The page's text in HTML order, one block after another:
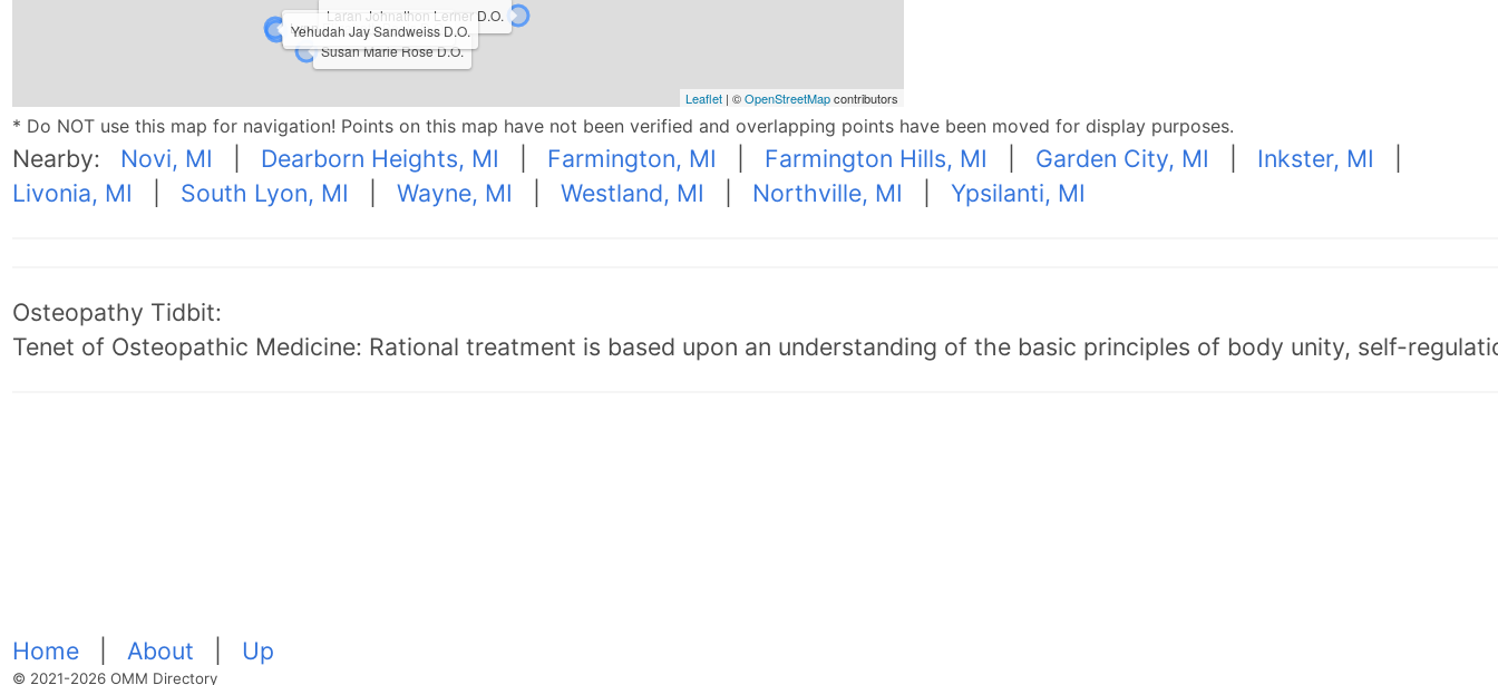
Susan Marie Rose D.O.
Lynn Elizabeth Beals D.O.
Laran Johnathon Lerner D.O.
Yehudah Jay Sandweiss D.O.
Leaflet| ©OpenStreetMapcontributors
* Do NOT use this map for navigation! Points on this map have not been verified and overlapping points have been moved for display purposes.
Nearby: Novi, MI Dearborn Heights, MI Farmington, MI Farmington Hills, MI Garden City, MI Inkster, MI
Livonia, MI
South Lyon, MI Wayne, MI Westland, MI Northville, MI Ypsilanti, MI
Osteopathy Tidbit:
Tenet of Osteopathic Medicine: Rational treatment is based upon an understanding of the basic principles of body unity, self-
Home About Up
© 2021-2026 OMM Directory